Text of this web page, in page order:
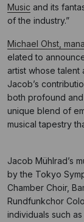
Music and its
of the industry.”
Michael Ohst,
elated to
artist whose talent
Jacob’s
both profound
unique blend of
musical tapestry
Jacob Mühlrad’s
by the Tokyo
Chamber Choir,
Rundfunkchor
individuals such